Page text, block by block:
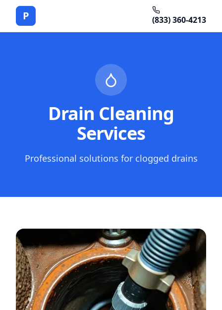
P (833) 360-4213
Drain Cleaning
Services
Professional solutions for clogged drains